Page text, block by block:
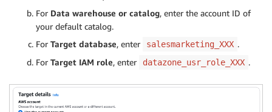
For Data warehouse or catalog, enter the account ID of
your default catalog.
For Target database, enter salesmarketing_XXX .
For Target IAM role, enter datazone_usr_role_XXX .